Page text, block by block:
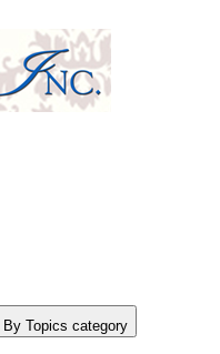
Topics category